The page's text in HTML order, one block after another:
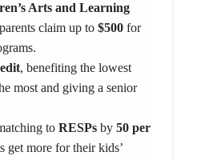
Arts and Learning
claim up to $500 for
, benefiting the lowest
most and giving a senior
to RESPs by 50 per
get more for their kids’